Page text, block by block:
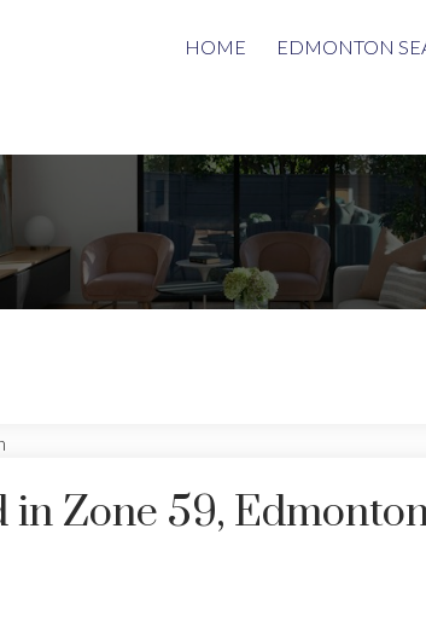
HOME EDMONTON
Zone 59,